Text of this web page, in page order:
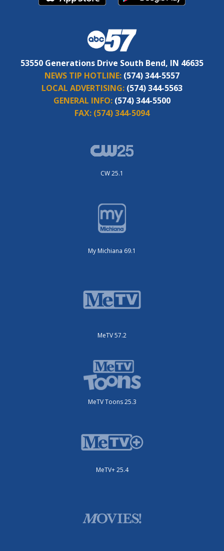
53550 Generations Drive South Bend, IN 46635
NEWS TIP HOTLINE: (574) 344-5557
LOCAL ADVERTISING: (574) 344-5563
GENERAL INFO: (574) 344-5500
FAX: (574) 344-5094
CW 25.1
My Michiana 69.1
MeTV 57.2
MeTV Toons 25.3
MeTV+ 25.4